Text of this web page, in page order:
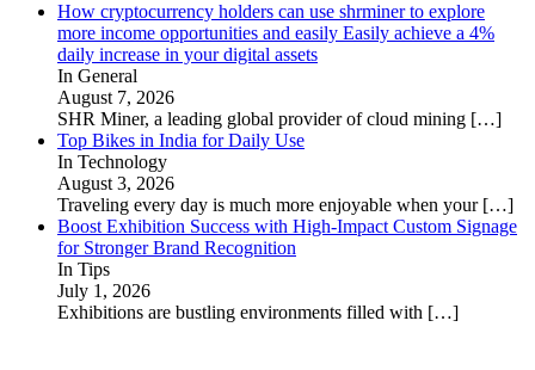
How cryptocurrency holders can use shrminer to explore
more income opportunities and easily Easily achieve a 4%
daily increase in your digital assets
In General
August 7, 2026
SHR Miner, a leading global provider of cloud mining […]
Top Bikes in India for Daily Use
In Technology
August 3, 2026
Traveling every day is much more enjoyable when your […]
Boost Exhibition Success with High-Impact Custom Signage
for Stronger Brand Recognition
In Tips
July 1, 2026
Exhibitions are bustling environments filled with […]